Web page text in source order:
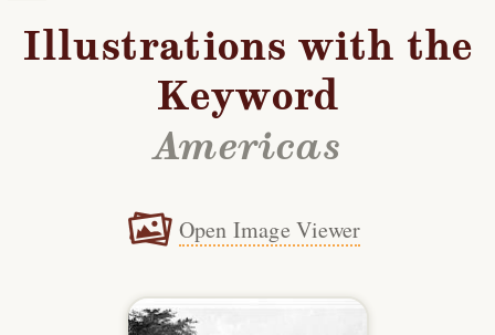
Illustrations with the
Keyword
Americas
Open Image Viewer